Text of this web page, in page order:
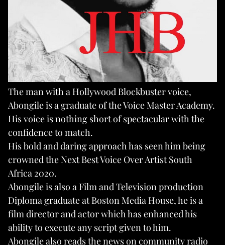
The man with a Hollywood Blockbuster voice,
Abongile is a graduate of the Voice Master Academy.
His voice is nothing short of spectacular with the
confidence to match.
His bold and daring approach has seen him being
crowned the Next Best Voice Over Artist South
Africa 2020.
Abongile is also a Film and Television production
Diploma graduate at Boston Media House, he is a
film director and actor which has enhanced his
ability to execute any script given to him.
Abongile also reads the news on community radio